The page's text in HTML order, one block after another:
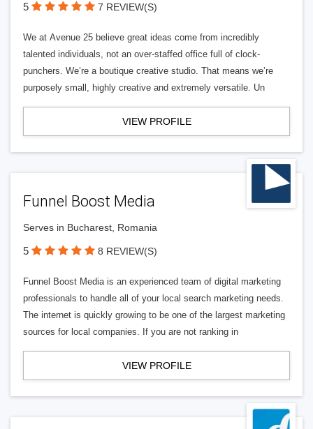
5 7 REVIEW(S)
We at Avenue 25 believe great ideas come from incredibly
talented individuals, not an over-staffed office full of clock-
punchers. We’re a boutique creative studio. That means we’re
purposely small, highly creative and extremely versatile. Un
VIEW PROFILE
Funnel Boost Media
Serves in Bucharest, Romania
5 8 REVIEW(S)
Funnel Boost Media is an experienced team of digital marketing
professionals to handle all of your local search marketing needs.
The internet is quickly growing to be one of the largest marketing
sources for local companies. If you are not ranking in
VIEW PROFILE